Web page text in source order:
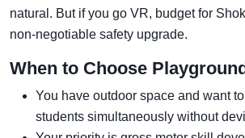
natural. But if you go VR, budget for
non-negotiable safety upgrade.
When to Choose
You have outdoor space and want
students simultaneously without